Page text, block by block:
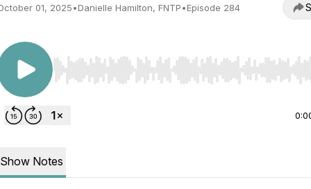
01, 2025•Danielle Hamilton, FNTP•Episode 284
Use Left/Right to seek, Home/End to jump to start
Show Notes